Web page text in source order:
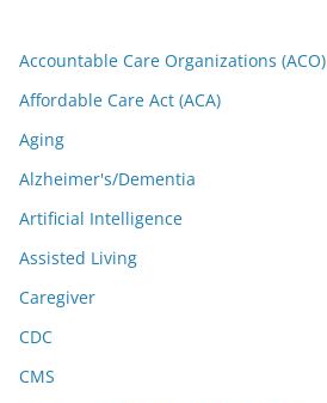
Accountable Care Organizations (ACO)
Affordable Care Act (ACA)
Aging
Alzheimer's/Dementia
Artificial Intelligence
Assisted Living
Caregiver
CDC
CMS